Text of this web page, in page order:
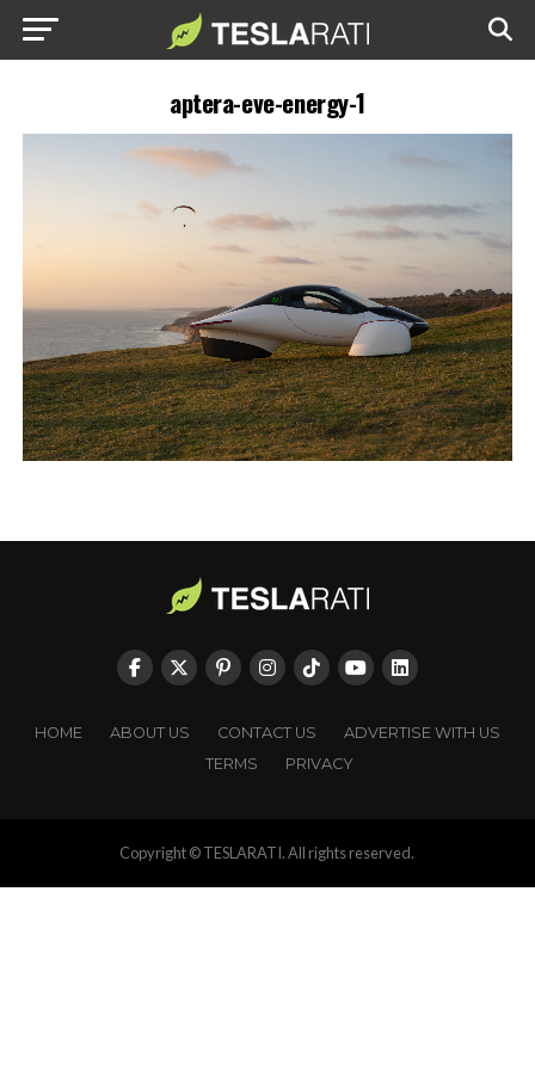
aptera-eve-energy-1
HOME ABOUT US CONTACT US
ADVERTISE WITH US
TERMS
PRIVACY
Copyright © TESLARATI. All rights reserved.